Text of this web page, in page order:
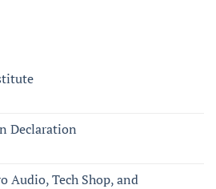
Declaration
Audio, Tech Shop, and